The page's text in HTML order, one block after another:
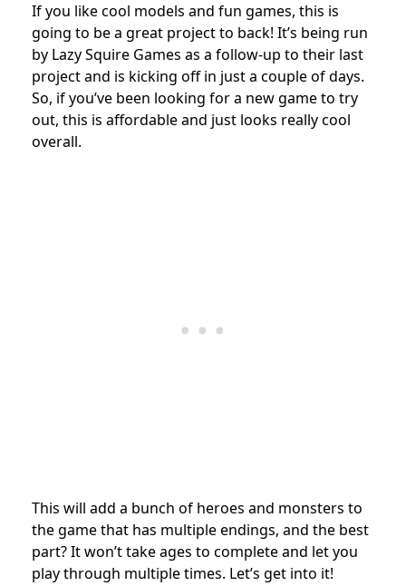
If you like cool models and fun games, this is
going to be a great project to back! It’s being run
by Lazy Squire Games as a follow-up to their last
project and is kicking off in just a couple of days.
So, if you’ve been looking for a new game to try
out, this is affordable and just looks really cool
overall.
This will add a bunch of heroes and monsters to
the game that has multiple endings, and the best
part? It won’t take ages to complete and let you
play through multiple times. Let’s get into it!